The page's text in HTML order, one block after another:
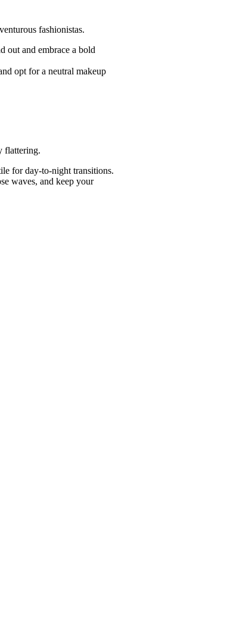
fashionistas.
out and embrace a bold
opt for a neutral makeup
flattering.
for day-to-night transitions.
waves, and keep your